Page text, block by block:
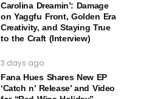
Carolina Dreamin’: Damage
on Yaggfu Front, Golden Era
Creativity, and Staying True
to the Craft (Interview)
3 days ago
Fana Hues Shares New EP
‘Catch n’ Release’ and Video